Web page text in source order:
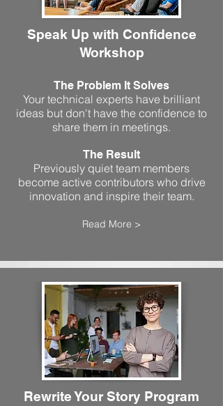
Speak Up with Confidence
Workshop
The Problem It Solves
Your technical experts have brilliant
ideas but don't have the confidence to
share them in meetings.
The Result
Previously quiet team members
become active contributors who drive
innovation and inspire their team.
Read More >
Rewrite Your Story Program